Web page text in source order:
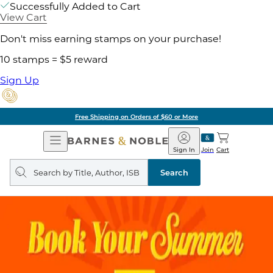
Successfully Added to Cart
View Cart
Don't miss earning stamps on your purchase!
10 stamps = $5 reward
Sign Up
Free Shipping on Orders of $60 or More
Open
Navigation
Barnes
&
Noble
Join
Sign In Cart
Search
query
Search